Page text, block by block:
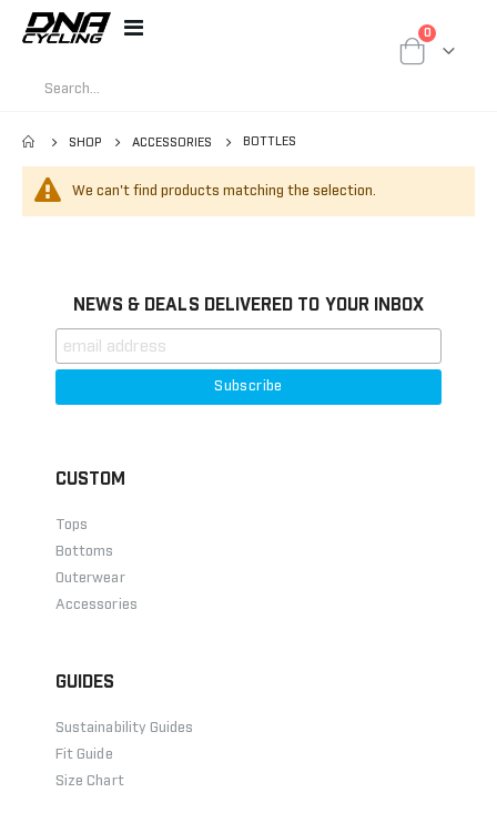
Cart
0items
SHOP ACCESSORIES BOTTLES
We can't find products matching the selection.
NEWS & DEALS DELIVERED TO YOUR INBOX
CUSTOM
Tops
Bottoms
Outerwear
Accessories
GUIDES
Sustainability Guides
Fit Guide
Size Chart